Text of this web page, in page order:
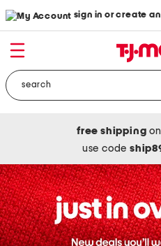
sign in or create
free shipping
use code